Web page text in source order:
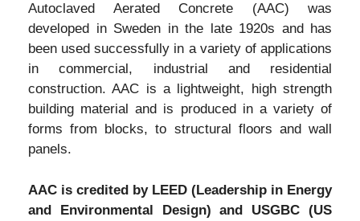
Autoclaved Aerated Concrete (AAC) was
developed in Sweden in the late 1920s and has
been used successfully in a variety of applications
in commercial, industrial and residential
construction. AAC is a lightweight, high strength
building material and is produced in a variety of
forms from blocks, to structural floors and wall
panels.
AAC is credited by LEED (Leadership in Energy
and Environmental Design) and USGBC (US